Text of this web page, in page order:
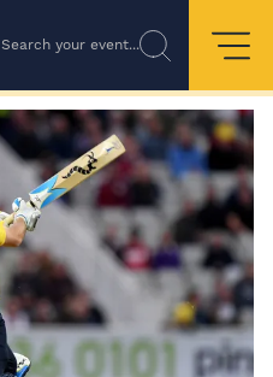
Search your event...